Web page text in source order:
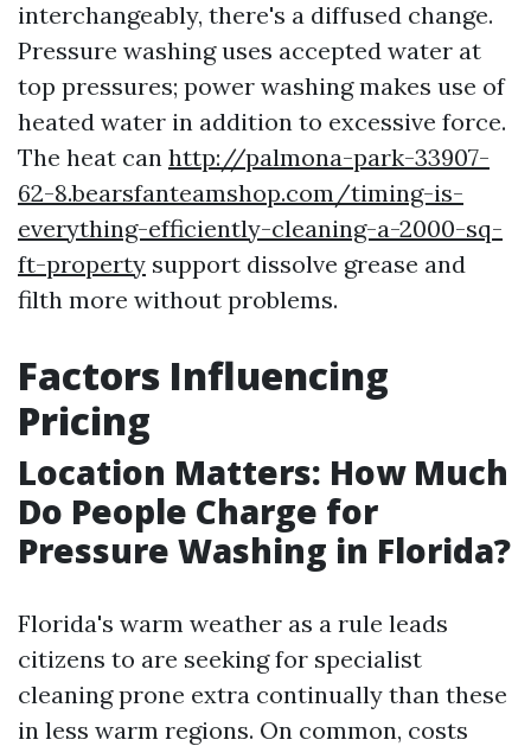
interchangeably, there's a diffused change.
Pressure washing uses accepted water at
top pressures; power washing makes use of
heated water in addition to excessive force.
The heat can http://palmona-park-33907-
62-8.bearsfanteamshop.com/timing-is-
everything-efficiently-cleaning-a-2000-sq-
ft-property support dissolve grease and
filth more without problems.
Factors Influencing
Pricing
Location Matters: How Much
Do People Charge for
Pressure Washing in Florida?
Florida's warm weather as a rule leads
citizens to are seeking for specialist
cleaning prone extra continually than these
in less warm regions. On common, costs